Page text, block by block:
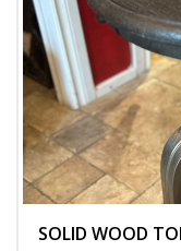
SOLID WOOD